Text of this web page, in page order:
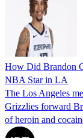
How Did Brandon
NBA Star in LA
The Los Angeles
Grizzlies forward
of heroin and